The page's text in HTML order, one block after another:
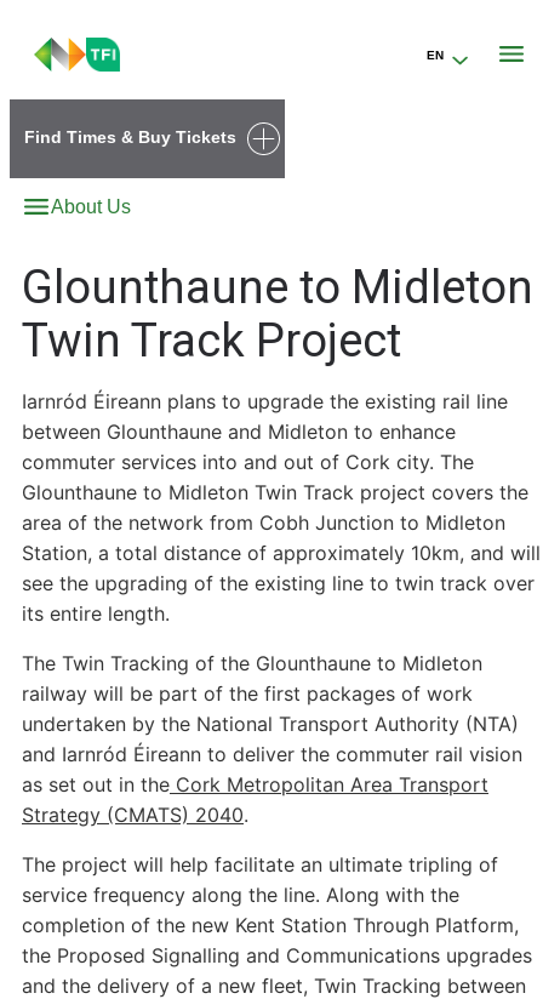
Go to the transportforireland.ie homepage (opens in a new tab)
EN
Find Times & Buy Tickets
About Us
Glounthaune to Midleton
Twin Track Project
Iarnród Éireann plans to upgrade the existing rail line
between Glounthaune and Midleton to enhance
commuter services into and out of Cork city. The
Glounthaune to Midleton Twin Track project covers the
area of the network from Cobh Junction to Midleton
Station, a total distance of approximately 10km, and will
see the upgrading of the existing line to twin track over
its entire length.
The Twin Tracking of the Glounthaune to Midleton
railway will be part of the first packages of work
undertaken by the National Transport Authority (NTA)
and Iarnród Éireann to deliver the commuter rail vision
as set out in the Cork Metropolitan Area Transport
Strategy (CMATS) 2040.
The project will help facilitate an ultimate tripling of
service frequency along the line. Along with the
completion of the new Kent Station Through Platform,
the Proposed Signalling and Communications upgrades
and the delivery of a new fleet, Twin Tracking between